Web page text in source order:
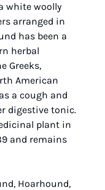
white woolly
arranged in
has been a
herbal
Greeks,
American
a cough and
digestive tonic.
plant in
and remains
Hoarhound,